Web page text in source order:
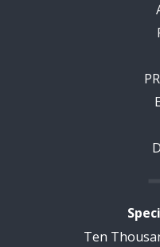
Ten